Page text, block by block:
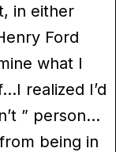
in either
Ford
what I
realized I’d
” person…
being in